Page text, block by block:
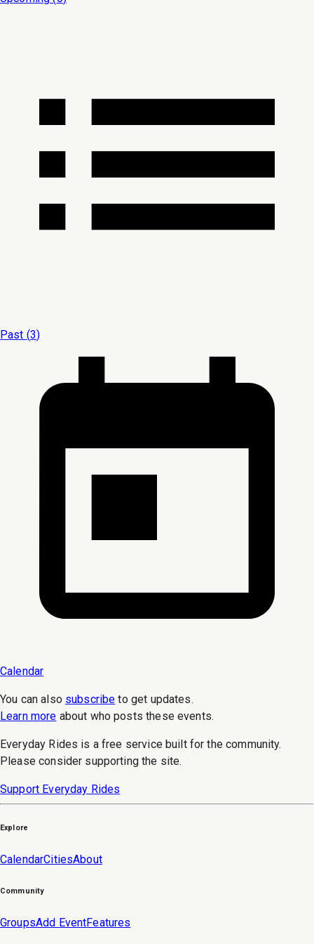
Past (3)
Calendar
You can also subscribe to get updates.
Learn more about who posts these events.
Everyday Rides is a free service built for the community.
Please consider supporting the site.
Support Everyday Rides
Explore
CalendarCitiesAbout
Community
GroupsAdd EventFeatures